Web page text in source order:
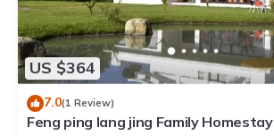
US $364
7.0(1 Review)
Feng ping lang jing Family Homestay